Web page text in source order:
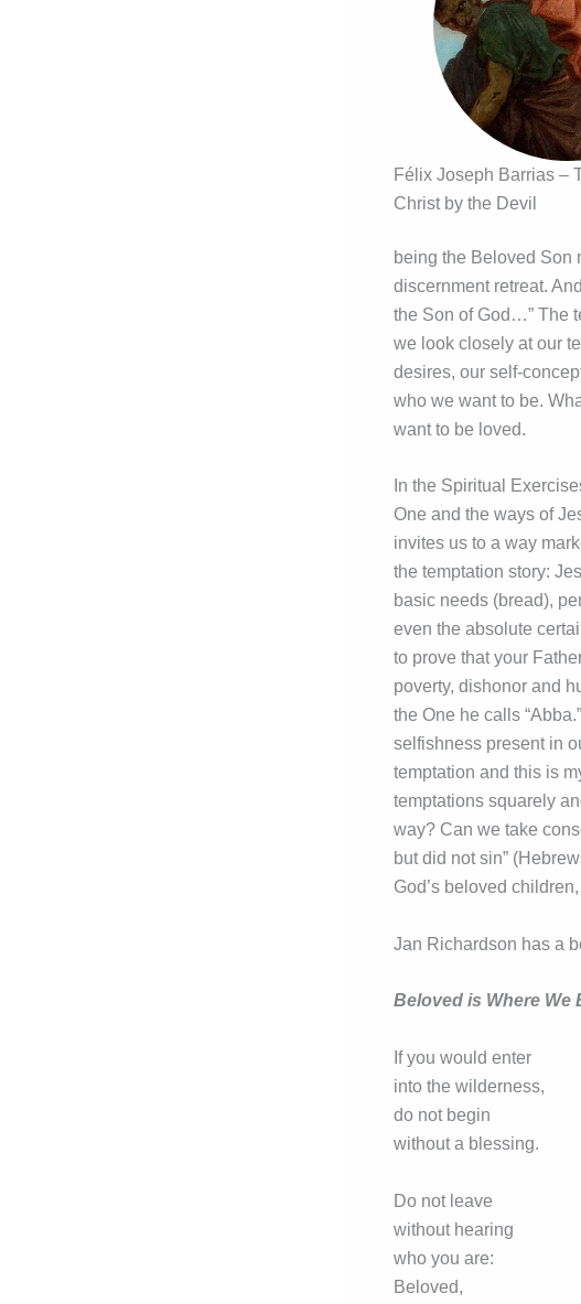
Félix Joseph Barrias –
Christ by the Devil
being the Beloved Son
discernment retreat.
the Son of God…” The
we look closely at our
desires, our self-
who we want to be.
want to be loved.
In the Spiritual
One and the ways of
invites us to a way
the temptation story:
basic needs (bread),
even the absolute
to prove that your
poverty, dishonor and
the One he calls
selfishness present in
temptation and this is
temptations squarely
way? Can we take
but did not sin”
God’s beloved
Jan Richardson has a
Beloved is Where We
If you would enter
into the wilderness,
do not begin
without a blessing.
Do not leave
without hearing
who you are:
Beloved,